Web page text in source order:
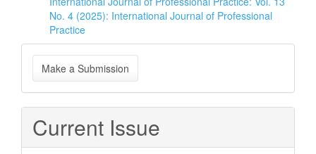
No. 4 (2025): International Journal of Professional
Practice
Make
a
Submission
Make a Submission
Current Issue